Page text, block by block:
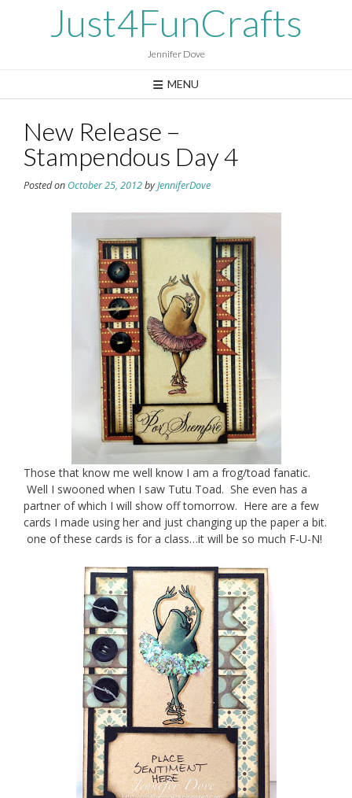
Just4FunCrafts
Jennifer Dove
MENU
New Release –
Stampendous Day 4
Posted on October 25, 2012byJenniferDove
Those that know me well know I am a frog/toad fanatic.
Well I swooned when I saw Tutu Toad. She even has a
partner of which I will show off tomorrow. Here are a few
cards I made using her and just changing up the paper a bit.
one of these cards is for a class…it will be so much F-U-N!